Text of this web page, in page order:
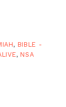
, BIBLE -
, NSA